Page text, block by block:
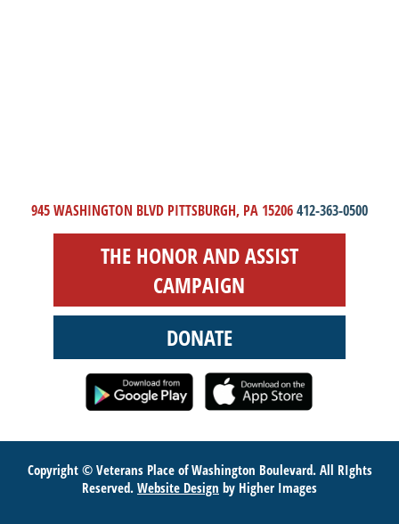
945 WASHINGTON BLVD PITTSBURGH, PA 15206412-363-0500
THE HONOR AND ASSIST
CAMPAIGN
DONATE
Copyright © Veterans Place of Washington Boulevard. All RIghts
Reserved. Website Design by Higher Images